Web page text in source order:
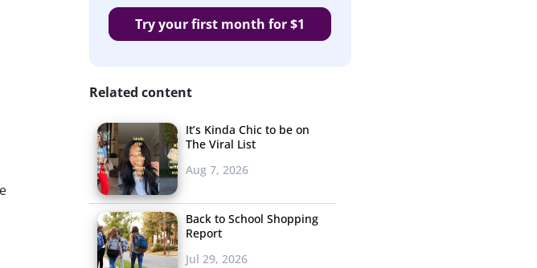
Try your first month for $1
Related content
It’s Kinda Chic to be on
The Viral List
Aug 7, 2026
Back to School Shopping
Report
Jul 29, 2026